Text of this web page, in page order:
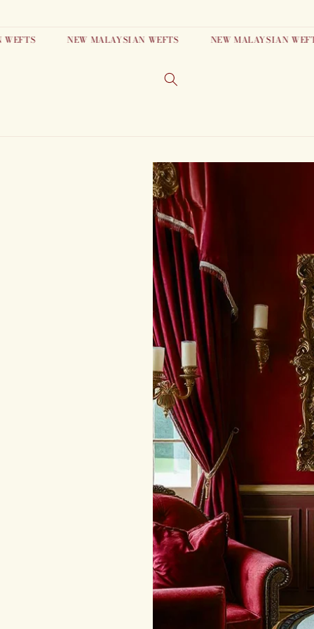
NEW MALAYSIAN WEFTS NEW MALAYSIAN WEFTS
Skip to
product
information